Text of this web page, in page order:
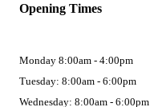
Opening Times
Monday 8:00am - 4:00pm
Tuesday: 8:00am - 6:00pm
Wednesday: 8:00am - 6:00pm